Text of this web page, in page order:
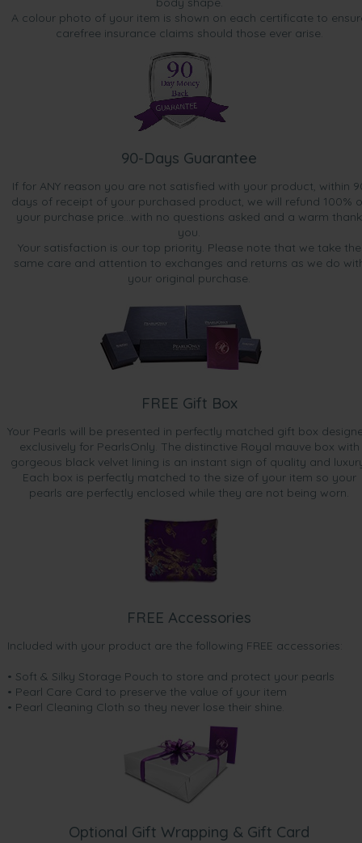
A colour photo of your item is shown on each certificate to
carefree insurance claims should those ever arise.
90-Days Guarantee
If for ANY reason you are not satisfied with your product, within
days of receipt of your purchased product, we will refund 100%
your purchase price...with no questions asked and a warm thank
you.
Your satisfaction is our top priority. Please note that we take the
same care and attention to exchanges and returns as we do
your original purchase.
FREE Gift Box
Your Pearls will be presented in perfectly matched gift box
exclusively for PearlsOnly. The distinctive Royal mauve box with
gorgeous black velvet lining is an instant sign of quality and
Each box is perfectly matched to the size of your item so your
pearls are perfectly enclosed while they are not being worn.
FREE Accessories
Included with your product are the following FREE accessories:
• Soft & Silky Storage Pouch to store and protect your pearls
• Pearl Care Card to preserve the value of your item
• Pearl Cleaning Cloth so they never lose their shine.
Optional Gift Wrapping & Gift Card